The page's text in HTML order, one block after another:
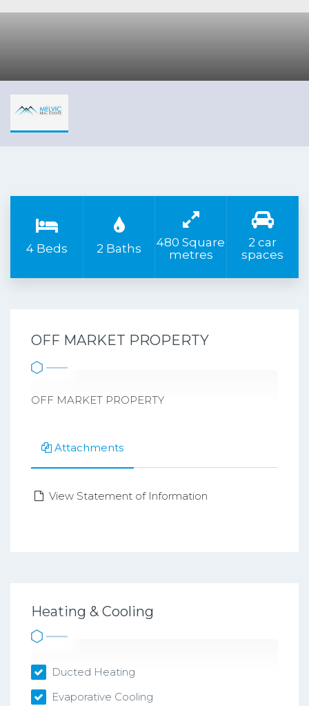
4 Beds 2 Baths
480 Square
metres
2 car
spaces
OFF MARKET PROPERTY
OFF MARKET PROPERTY
Attachments
View Statement of Information
Heating & Cooling
Ducted Heating
Evaporative Cooling